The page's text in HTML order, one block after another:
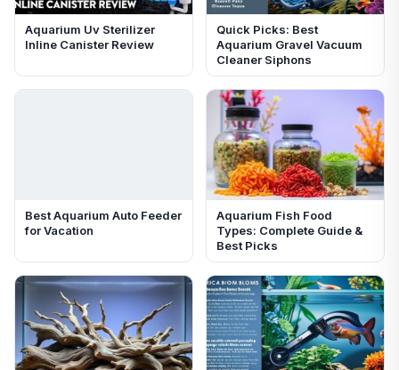
Aquarium Uv Sterilizer
Inline Canister Review
Quick Picks: Best
Aquarium Gravel Vacuum
Cleaner Siphons
Best Aquarium Auto Feeder
for Vacation
Aquarium Fish Food
Types: Complete Guide &
Best Picks